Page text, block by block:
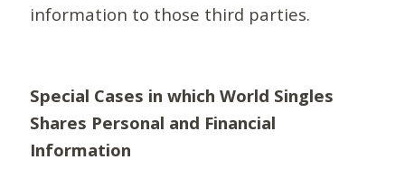
information to those third parties.
Special Cases in which World Singles
Shares Personal and Financial
Information